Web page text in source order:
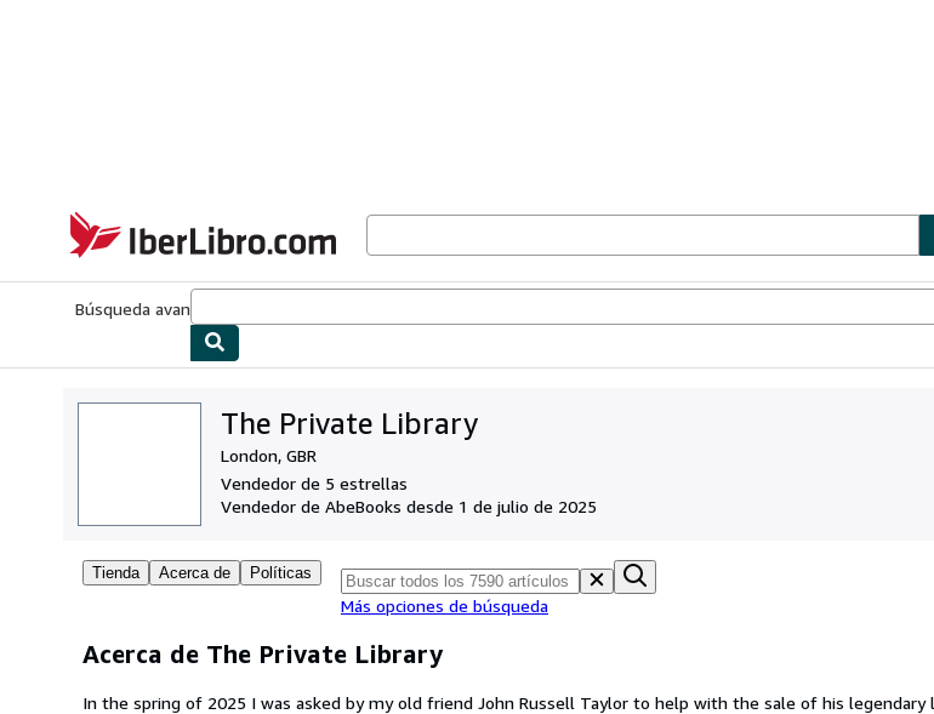
IberLibro.com
Búsqueda avanzada
The Private Library
London, GBR
Vendedor de 5 estrellas
Vendedor de AbeBooks desde 1 de julio de 2025
Tienda Acerca de Políticas
Más opciones de búsqueda
Acerca de The Private Library
In the spring of 2025 I was asked by my old friend John Russell Taylor to help with the sale of his